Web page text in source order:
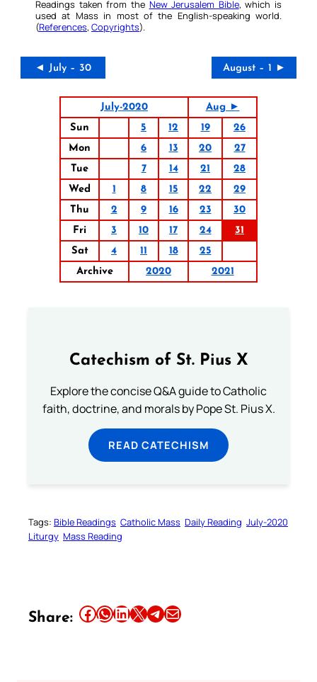
Readings taken from the New Jerusalem Bible, which is
used at Mass in most of the English-speaking world.
(References, Copyrights).
◄ July – 30 August – 1 ►
July-2020
Aug ►
Sun
5 12 19
26
Mon
6 13 20
27
Tue
7 14 21
28
Wed
1 8 15 22
29
Thu
2 9 16 23
30
Fri
3 10 17 24
31
Sat
4 11 18
25
Archive
2020 2021
Catechism of St. Pius X
Explore the concise Q&A guide to Catholic
faith, doctrine, and morals by Pope St. Pius X.
READ CATECHISM
Tags: Bible Readings Catholic Mass Daily Reading July-2020
Liturgy Mass Reading
Share: Share this article on Facebook Share this article on WhatsApp Share this article on LinkedIn Share this article on X Share this article on TelegramEmail this Article